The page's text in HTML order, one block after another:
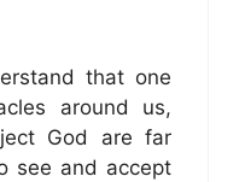
that one
around us,
God are far
see and accept